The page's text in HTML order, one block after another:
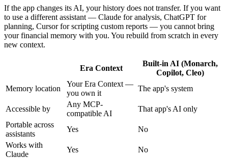
If the app changes its AI, your history does not transfer. If you want
to use a different assistant — Claude for analysis, ChatGPT for
planning, Cursor for scripting custom reports — you cannot bring
your financial memory with you. You rebuild from scratch in every
new context.
Era Context
Built-in AI (Monarch,
Copilot, Cleo)
Memory location
Your Era Context —
you own it
The app's system
Accessible by
Any MCP-
compatible AI
That app's AI only
Portable across
assistants
Yes
No
Works with
Claude
Yes
No